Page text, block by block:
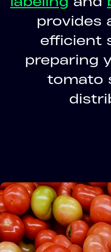
provides
efficient
preparing
tomato